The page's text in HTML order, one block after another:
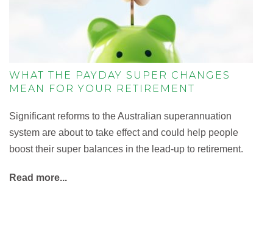
WHAT THE PAYDAY SUPER CHANGES
MEAN FOR YOUR RETIREMENT
Significant reforms to the Australian superannuation
system are about to take effect and could help people
boost their super balances in the lead-up to retirement.
Read more...